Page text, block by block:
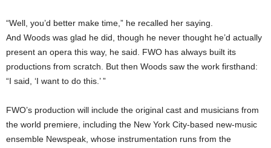
“Well, you’d better make time,” he recalled her saying.
And Woods was glad he did, though he never thought he’d actually
present an opera this way, he said. FWO has always built its
productions from scratch. But then Woods saw the work firsthand:
“I said, ‘I want to do this.’ ”
FWO’s production will include the original cast and musicians from
the world premiere, including the New York City-based new-music
ensemble Newspeak, whose instrumentation runs from the